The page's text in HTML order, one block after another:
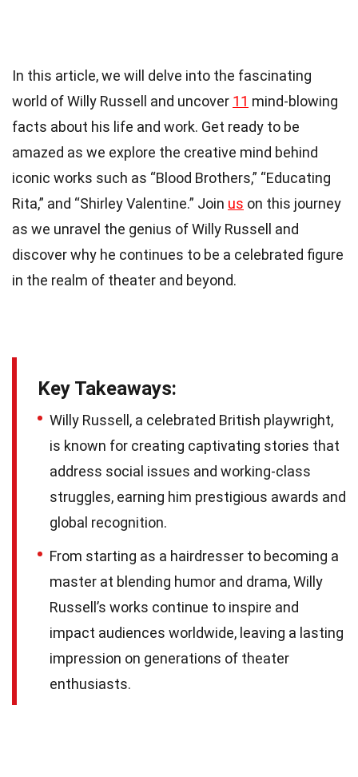
In this article, we will delve into the fascinating
world of Willy Russell and uncover 11 mind-blowing
facts about his life and work. Get ready to be
amazed as we explore the creative mind behind
iconic works such as “Blood Brothers,” “Educating
Rita,” and “Shirley Valentine.” Join us on this journey
as we unravel the genius of Willy Russell and
discover why he continues to be a celebrated figure
in the realm of theater and beyond.
Key Takeaways:
Willy Russell, a celebrated British playwright,
is known for creating captivating stories that
address social issues and working-class
struggles, earning him prestigious awards and
global recognition.
From starting as a hairdresser to becoming a
master at blending humor and drama, Willy
Russell’s works continue to inspire and
impact audiences worldwide, leaving a lasting
impression on generations of theater
enthusiasts.